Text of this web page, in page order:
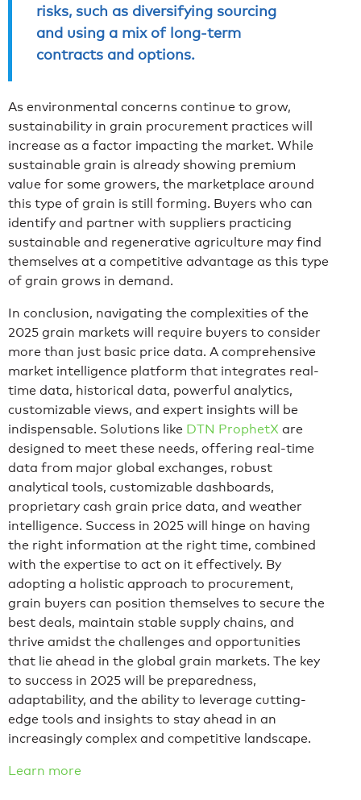
risks, such as diversifying sourcing
and using a mix of long-term
contracts and options.
As environmental concerns continue to grow,
sustainability in grain procurement practices will
increase as a factor impacting the market. While
sustainable grain is already showing premium
value for some growers, the marketplace around
this type of grain is still forming. Buyers who can
identify and partner with suppliers practicing
sustainable and regenerative agriculture may find
themselves at a competitive advantage as this type
of grain grows in demand.
In conclusion, navigating the complexities of the
2025 grain markets will require buyers to consider
more than just basic price data. A comprehensive
market intelligence platform that integrates real-
time data, historical data, powerful analytics,
customizable views, and expert insights will be
indispensable. Solutions like DTN ProphetX are
designed to meet these needs, offering real-time
data from major global exchanges, robust
analytical tools, customizable dashboards,
proprietary cash grain price data, and weather
intelligence. Success in 2025 will hinge on having
the right information at the right time, combined
with the expertise to act on it effectively. By
adopting a holistic approach to procurement,
grain buyers can position themselves to secure the
best deals, maintain stable supply chains, and
thrive amidst the challenges and opportunities
that lie ahead in the global grain markets. The key
to success in 2025 will be preparedness,
adaptability, and the ability to leverage cutting-
edge tools and insights to stay ahead in an
increasingly complex and competitive landscape.
Learn more